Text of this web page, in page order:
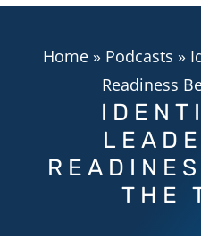
Home » Podcasts »
Readiness
THE